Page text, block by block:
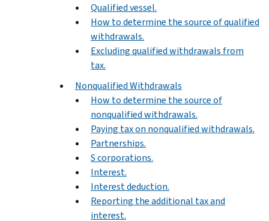
Qualified vessel.
How to determine the source of qualified
withdrawals.
Excluding qualified withdrawals from
tax.
Nonqualified Withdrawals
How to determine the source of
nonqualified withdrawals.
Paying tax on nonqualified withdrawals.
Partnerships.
S corporations.
Interest.
Interest deduction.
Reporting the additional tax and
interest.